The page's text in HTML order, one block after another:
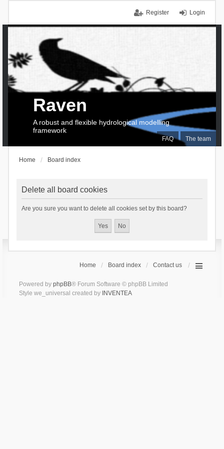
Login
Register
FAQ The team
Raven
A robust and flexible hydrological modelling
framework
Home Board index
Delete all board cookies
Are you sure you want to delete all cookies set by this board?
Home Board index Contact us
Powered by phpBB® Forum Software © phpBB Limited
Style we_universal created by INVENTEA